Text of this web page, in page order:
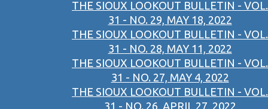
THE SIOUX LOOKOUT BULLETIN - VOL.
31 - NO. 29, MAY 18, 2022
THE SIOUX LOOKOUT BULLETIN - VOL.
31 - NO. 28, MAY 11, 2022
THE SIOUX LOOKOUT BULLETIN - VOL.
31 - NO. 27, MAY 4, 2022
THE SIOUX LOOKOUT BULLETIN - VOL.
31 - NO. 26, APRIL 27, 2022